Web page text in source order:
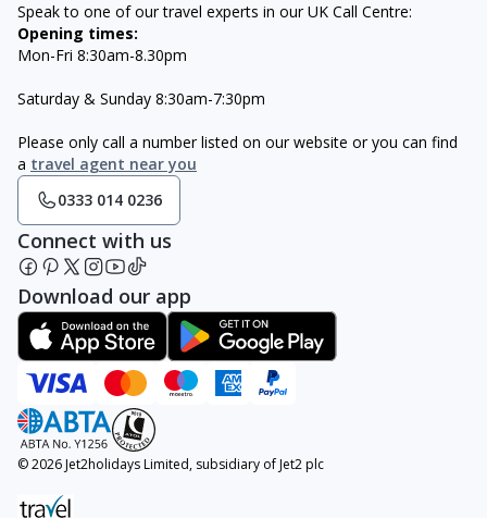
Speak to one of our travel experts in our UK Call Centre:
Opening times:
Mon-Fri 8:30am-8.30pm
Saturday & Sunday 8:30am-7:30pm
Please only call a number listed on our website or you can find
a travel agent near you
0333 014 0236
Connect with us
Download our app
© 2026 Jet2holidays Limited, subsidiary of Jet2 plc